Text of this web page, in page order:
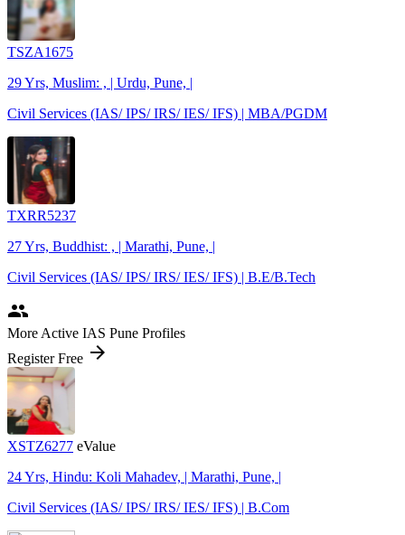
TSZA1675
29 Yrs, Muslim: , | Urdu, Pune, |
Civil Services (IAS/ IPS/ IRS/ IES/ IFS) | MBA/PGDM
TXRR5237
27 Yrs, Buddhist: , | Marathi, Pune, |
Civil Services (IAS/ IPS/ IRS/ IES/ IFS) | B.E/B.Tech
people
More Active IAS Pune Profiles
Register Free arrow_forward
XSTZ6277 eValue
24 Yrs, Hindu: Koli Mahadev, | Marathi, Pune, |
Civil Services (IAS/ IPS/ IRS/ IES/ IFS) | B.Com